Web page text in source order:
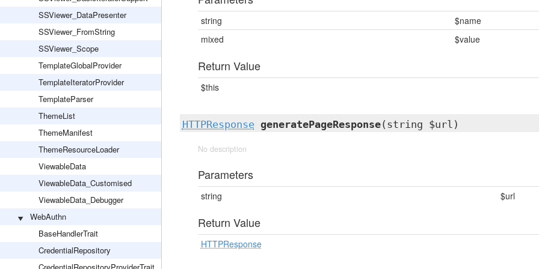
SSViewer_DataPresenter
SSViewer_FromString
SSViewer_Scope
TemplateGlobalProvider
TemplateIteratorProvider
TemplateParser
ThemeList
ThemeManifest
ThemeResourceLoader
ViewableData
ViewableData_Customised
ViewableData_Debugger
WebAuthn
BaseHandlerTrait
CredentialRepository
string
$name
mixed
$value
Return Value
$this
HTTPResponse generatePageResponse(string $url)
No description
Parameters
string $url
Return Value
HTTPResponse